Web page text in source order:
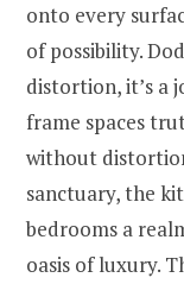
onto every
of possibility.
distortion, it’s a
frame spaces
without
sanctuary, the
bedrooms a
oasis of luxury.